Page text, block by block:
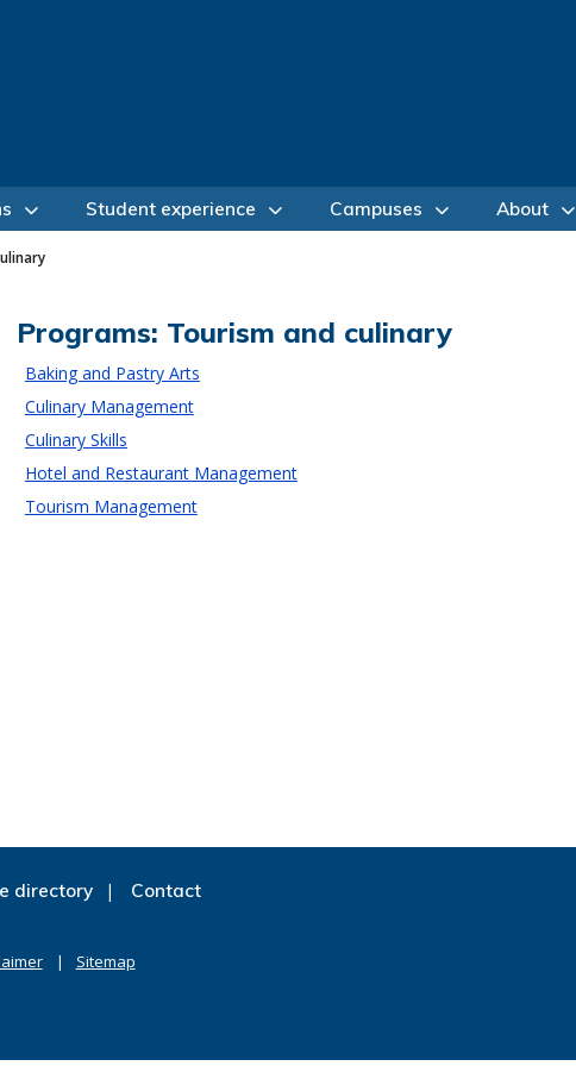
Student experience Campuses About
Programs: Tourism and culinary
Baking and Pastry Arts
Culinary Management
Culinary Skills
Hotel and Restaurant Management
Tourism Management
directory Contact
Sitemap